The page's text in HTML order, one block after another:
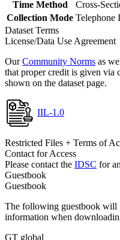
Time Method
Cross-
Collection Mode Telephone
Dataset Terms
License/Data Use Agreement
OurCommunity Norms as
that proper credit is given via
shown on the dataset page.
IIL-1.0
Restricted Files + Terms of
Contact for Access
Please contact the IDSC for
Guestbook
Guestbook
The following guestbook will
information when
GT global